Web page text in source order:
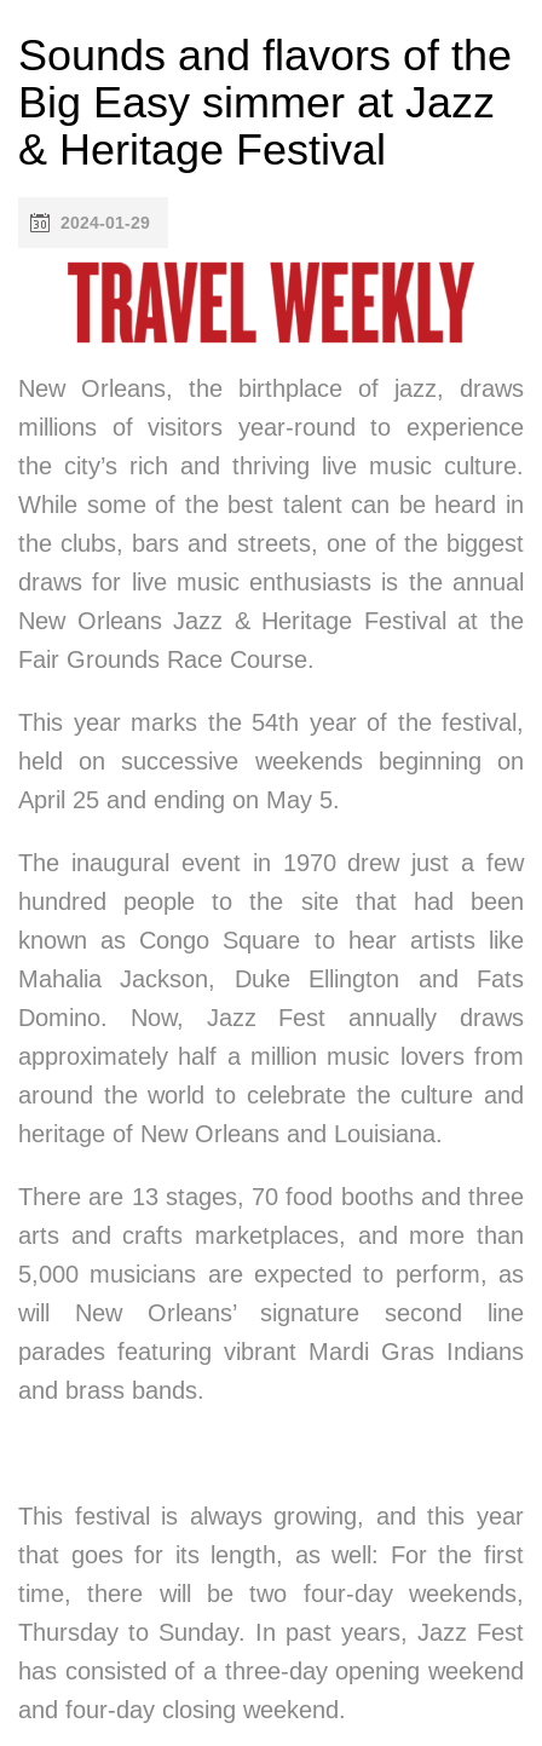
Sounds and flavors of the
Big Easy simmer at Jazz
& Heritage Festival
2024-01-29
New Orleans, the birthplace of jazz, draws
millions of visitors year-round to experience
the city’s rich and thriving live music culture.
While some of the best talent can be heard in
the clubs, bars and streets, one of the biggest
draws for live music enthusiasts is the annual
New Orleans Jazz & Heritage Festival at the
Fair Grounds Race Course.
This year marks the 54th year of the festival,
held on successive weekends beginning on
April 25 and ending on May 5.
The inaugural event in 1970 drew just a few
hundred people to the site that had been
known as Congo Square to hear artists like
Mahalia Jackson, Duke Ellington and Fats
Domino. Now, Jazz Fest annually draws
approximately half a million music lovers from
around the world to celebrate the culture and
heritage of New Orleans and Louisiana.
There are 13 stages, 70 food booths and three
arts and crafts marketplaces, and more than
5,000 musicians are expected to perform, as
will New Orleans’ signature second line
parades featuring vibrant Mardi Gras Indians
and brass bands.
This festival is always growing, and this year
that goes for its length, as well: For the first
time, there will be two four-day weekends,
Thursday to Sunday. In past years, Jazz Fest
has consisted of a three-day opening weekend
and four-day closing weekend.